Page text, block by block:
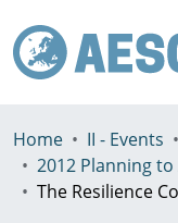
Home II - Events